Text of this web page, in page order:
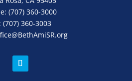
(707) 360-3000
(707) 360-3003
@BethAmiSR.org